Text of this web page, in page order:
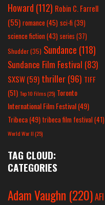
Howard (112) Robin C. Farrell
(55) romance(45) sci-fi (39)
science fiction(43) series (37)
Shudder(35) Sundance (118)
Sundance Film Festival (83)
SXSW(59) thriller(96) TIFF
(51) Top 10 Films(25) Toronto
International Film Festival(49)
Tribeca(49) tribeca film festival(41)
World War II(25)
TAG CLOUD:
CATEGORIES
Adam Vaughn (220)AFI